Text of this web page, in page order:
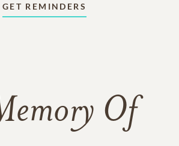
GET REMINDERS
Of